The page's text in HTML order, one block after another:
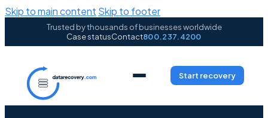
Skip to main content Skip to footer
Trusted by thousands of businesses worldwide
Case statusContact800.237.4200
Start recovery